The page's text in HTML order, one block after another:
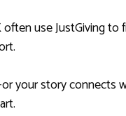
use JustGiving to
your story connects